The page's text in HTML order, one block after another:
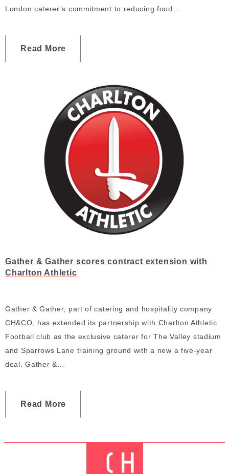
London caterer’s commitment to reducing food…
Read More
Gather & Gather scores contract extension with
Charlton Athletic
Gather & Gather, part of catering and hospitality company
CH&CO, has extended its partnership with Charlton Athletic
Football club as the exclusive caterer for The Valley stadium
and Sparrows Lane training ground with a new a five-year
deal. Gather &…
Read More